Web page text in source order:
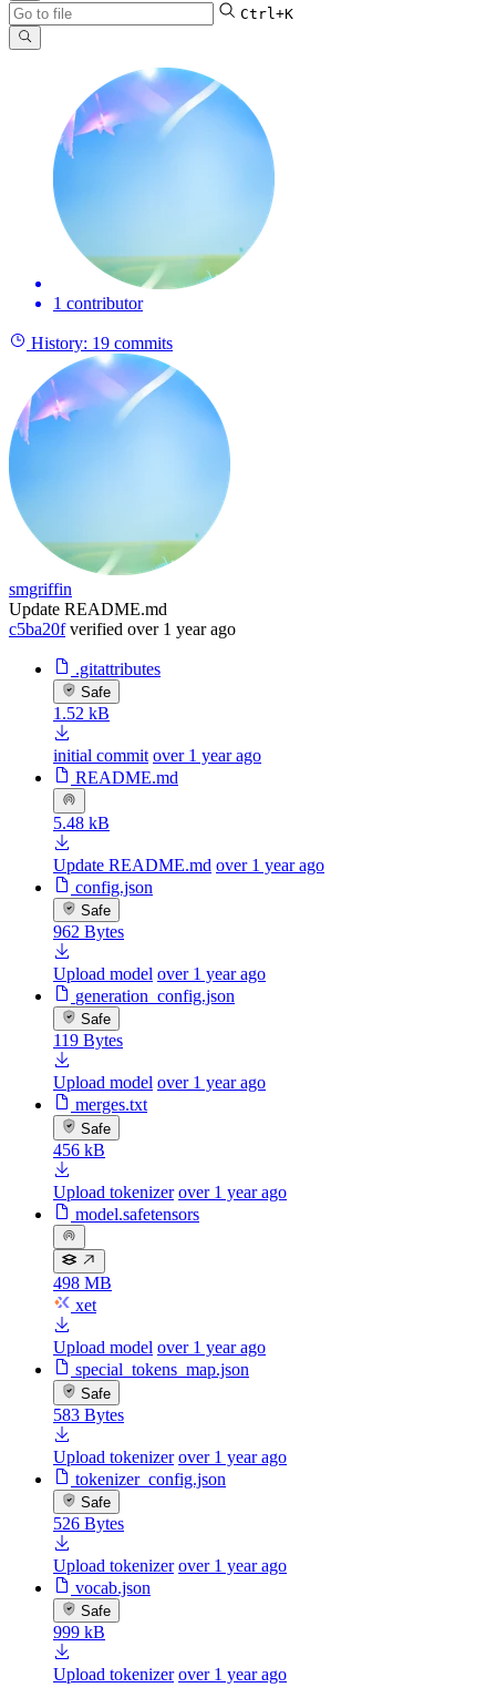
Ctrl+K
1 contributor
History: 19 commits
smgriffin
Update README.md
c5ba20f verified over 1 year ago
.gitattributes
Safe
1.52 kB
initial commit over 1 year ago
README.md
5.48 kB
Update README.md over 1 year ago
config.json
Safe
962 Bytes
Upload model over 1 year ago
generation_config.json
Safe
119 Bytes
Upload model over 1 year ago
merges.txt
Safe
456 kB
Upload tokenizer over 1 year ago
model.safetensors
498 MB
xet
Upload model over 1 year ago
special_tokens_map.json
Safe
583 Bytes
Upload tokenizer over 1 year ago
tokenizer_config.json
Safe
526 Bytes
Upload tokenizer over 1 year ago
vocab.json
Safe
999 kB
Upload tokenizer over 1 year ago